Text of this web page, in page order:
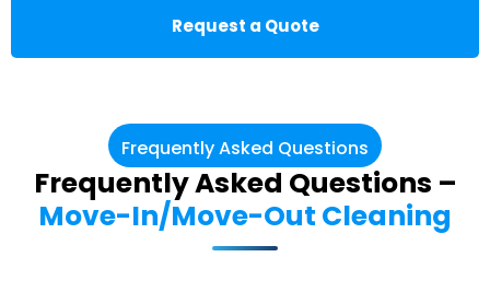
Request a Quote
Frequently Asked Questions
Frequently Asked Questions –
Move-In/Move-Out Cleaning